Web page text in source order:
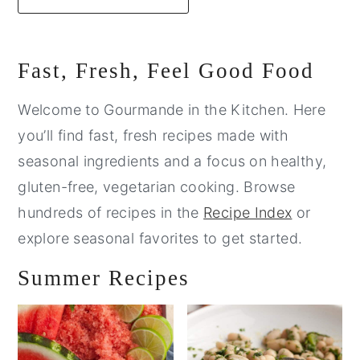
Primary
Sidebar
Fast, Fresh, Feel Good Food
Welcome to Gourmande in the Kitchen. Here
you’ll find fast, fresh recipes made with
seasonal ingredients and a focus on healthy,
gluten-free, vegetarian cooking. Browse
hundreds of recipes in the Recipe Index or
explore seasonal favorites to get started.
Summer Recipes